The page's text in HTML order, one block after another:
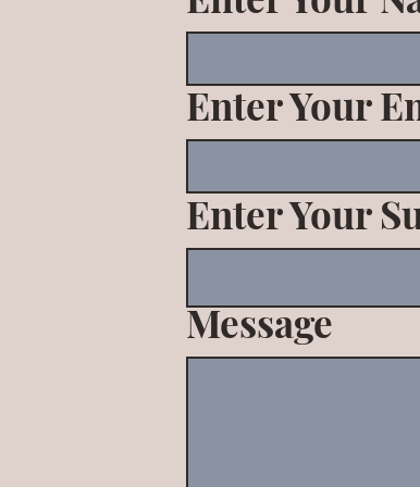
Enter Your
Enter Your
Message